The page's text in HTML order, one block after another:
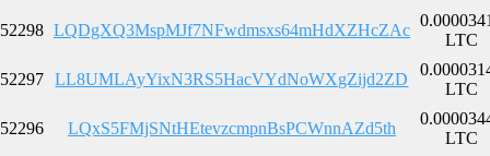
52298 LQDgXQ3MspMJf7NFwdmsxs64mHdXZHcZAc
LTC
52297 LL8UMLAyYixN3RS5HacVYdNoWXgZijd2ZD
LTC
52296 LQxS5FMjSNtHEtevzcmpnBsPCWnnAZd5th
LTC